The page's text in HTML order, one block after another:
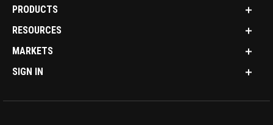
PRODUCTS
RESOURCES
MARKETS
SIGN IN